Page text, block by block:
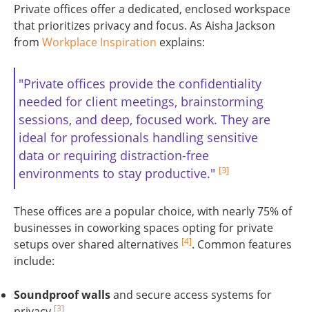
Private offices offer a dedicated, enclosed workspace
that prioritizes privacy and focus. As Aisha Jackson
from Workplace Inspiration explains:
"Private offices provide the confidentiality
needed for client meetings, brainstorming
sessions, and deep, focused work. They are
ideal for professionals handling sensitive
data or requiring distraction-free
environments to stay productive." [3]
These offices are a popular choice, with nearly 75% of
businesses in coworking spaces opting for private
setups over shared alternatives [4]. Common features
include:
Soundproof wallsand secure access systems for
[3]